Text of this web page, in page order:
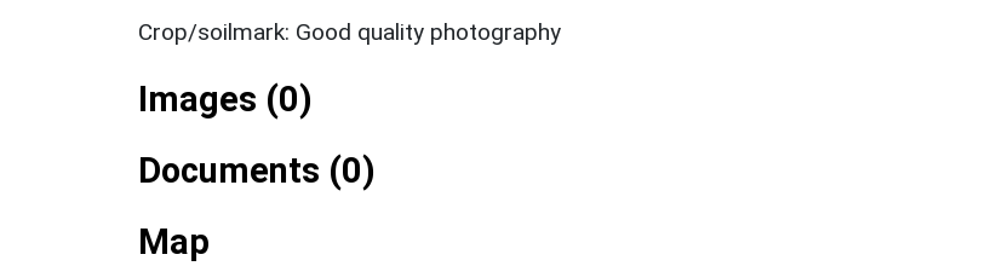
Crop/soilmark: Good quality photography
Images (0)
Documents (0)
Map